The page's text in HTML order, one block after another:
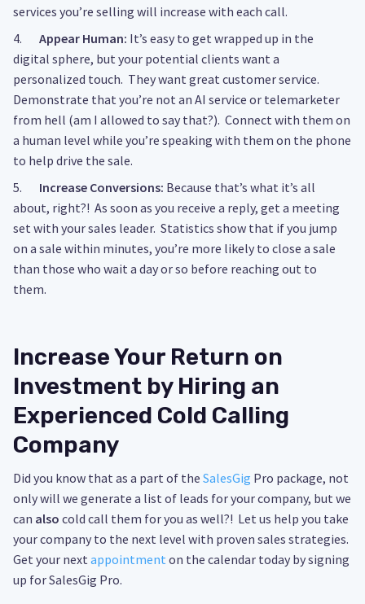
services you’re selling will increase with each call.
4. Appear Human: It’s easy to get wrapped up in the
digital sphere, but your potential clients want a
personalized touch. They want great customer service.
Demonstrate that you’re not an AI service or telemarketer
from hell (am I allowed to say that?). Connect with them on
a human level while you’re speaking with them on the phone
to help drive the sale.
5. Increase Conversions: Because that’s what it’s all
about, right?! As soon as you receive a reply, get a meeting
set with your sales leader. Statistics show that if you jump
on a sale within minutes, you’re more likely to close a sale
than those who wait a day or so before reaching out to
them.
Increase Your Return on
Investment by Hiring an
Experienced Cold Calling
Company
Did you know that as a part of the SalesGig Pro package, not
only will we generate a list of leads for your company, but we
can also cold call them for you as well?! Let us help you take
your company to the next level with proven sales strategies.
Get your next appointment on the calendar today by signing
up for SalesGig Pro.